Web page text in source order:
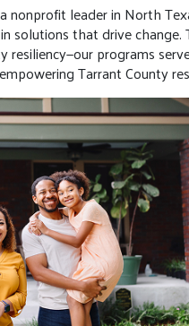
nonprofit leader in North
solutions that drive
resiliency—our programs
Tarrant County